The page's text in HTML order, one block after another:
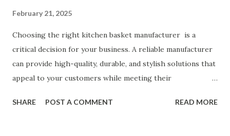
February 21, 2025
Choosing the right kitchen basket manufacturer is a
critical decision for your business. A reliable manufacturer
can provide high-quality, durable, and stylish solutions that
appeal to your customers while meeting their
ensuring top-tier materials and production standards, the
SHARE POST A COMMENT READ MORE